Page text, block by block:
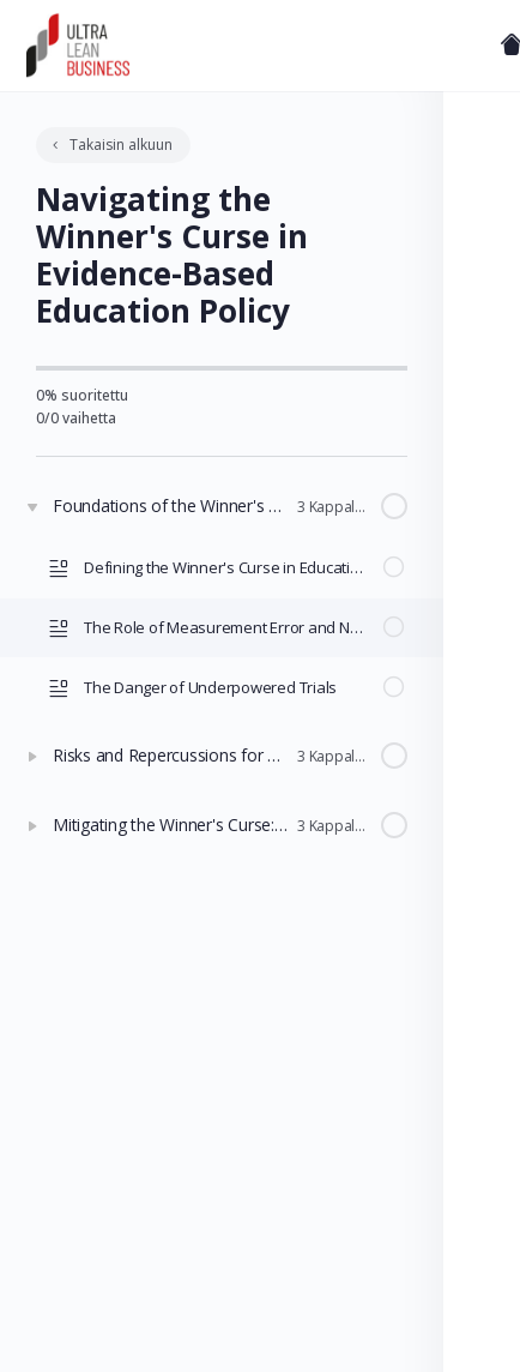
Takaisin alkuun
Navigating the
Winner's Curse in
Evidence-Based
Education Policy
0% suoritettu
0/0 vaihetta
Foundations of the Winner's Curse in Education 3 Kappaleet
Defining the Winner's Curse in Educational Research
The Role of Measurement Error and Noise
The Danger of Underpowered Trials
Risks and Repercussions for Policy Selection 3 Kappaleet
Mitigating the Winner's Curse: Adjustment Techniques and Robust Design 3 Kappaleet